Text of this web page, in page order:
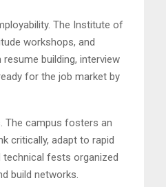
The Institute of
workshops, and
building, interview
for the job market by
The campus fosters an
critically, adapt to rapid
fests organized
build networks.